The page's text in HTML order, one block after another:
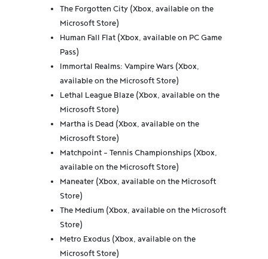
The Forgotten City (Xbox, available on the
Microsoft Store)
Human Fall Flat (Xbox, available on PC Game
Pass)
Immortal Realms: Vampire Wars (Xbox,
available on the Microsoft Store)
Lethal League Blaze (Xbox, available on the
Microsoft Store)
Martha is Dead (Xbox, available on the
Microsoft Store)
Matchpoint - Tennis Championships (Xbox,
available on the Microsoft Store)
Maneater (Xbox, available on the Microsoft
Store)
The Medium (Xbox, available on the Microsoft
Store)
Metro Exodus (Xbox, available on the
Microsoft Store)